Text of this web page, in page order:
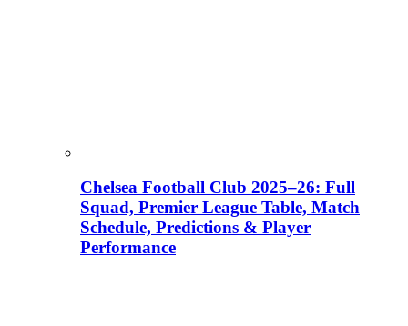
Chelsea Football Club 2025–26: Full
Squad, Premier League Table, Match
Schedule, Predictions & Player
Performance